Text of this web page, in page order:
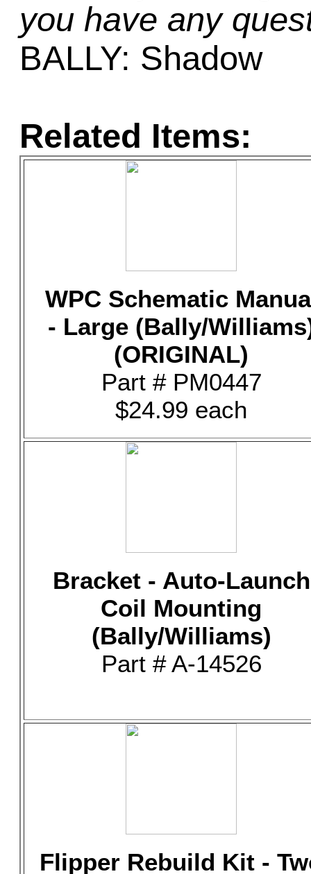
you have any
BALLY: Shadow
Related Items:
WPC Schematic
- Large (Bally/
(ORIGINAL)
Part # PM0447
$24.99 each
Bracket - Auto-Launch
Coil Mounting
(Bally/Williams)
Part # A-14526
Flipper Rebuild Kit -